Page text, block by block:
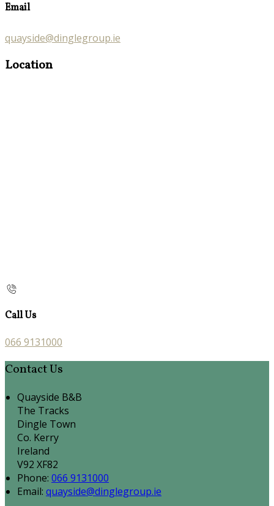
Email
quayside@dinglegroup.ie
Location
Call Us
066 9131000
Contact Us
Quayside B&B
The Tracks
Dingle Town
Co. Kerry
Ireland
V92 XF82
Phone: 066 9131000
Email: quayside@dinglegroup.ie